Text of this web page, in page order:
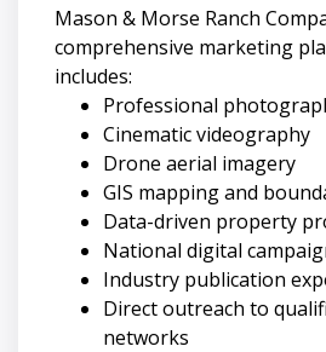
Mason & Morse Ranch
comprehensive marketing
includes:
Professional
Cinematic videography
Drone aerial imagery
GIS mapping and
Data-driven property
National digital
Industry publication
Direct outreach to
networks